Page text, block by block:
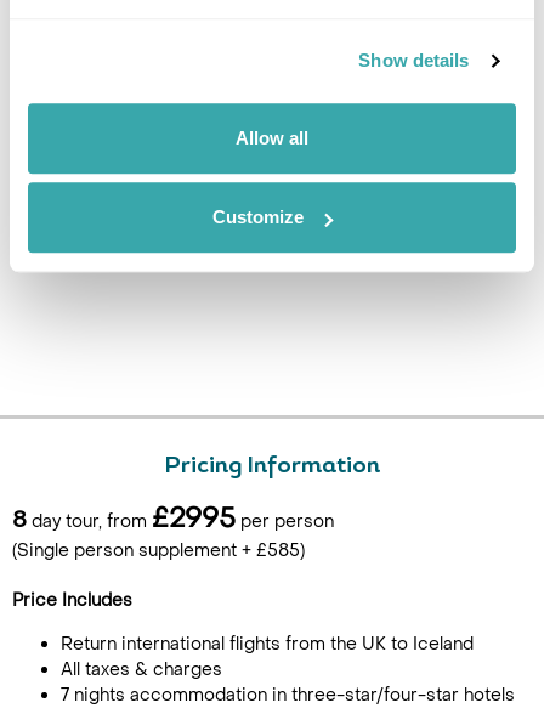
Show details
Allow all
Customize
Pricing Information
8 day tour, from £2995 per person
(Single person supplement + £585)
Price Includes
Return international flights from the UK to Iceland
All taxes & charges
7 nights accommodation in three-star/four-star hotels